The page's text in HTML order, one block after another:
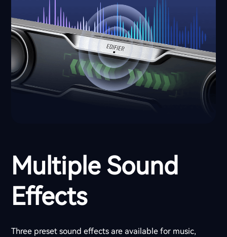
Multiple Sound
Effects
Three preset sound effects are available for music,